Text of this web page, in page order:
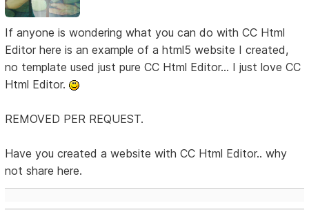
If anyone is wondering what you can do with CC Html
Editor here is an example of a html5 website I created,
no template used just pure CC Html Editor... I just love CC
Html Editor.
REMOVED PER REQUEST.
Have you created a website with CC Html Editor.. why
not share here.